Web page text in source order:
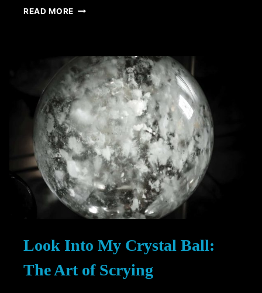
READ MORE A
Look Into My Crystal Ball:
The Art of Scrying